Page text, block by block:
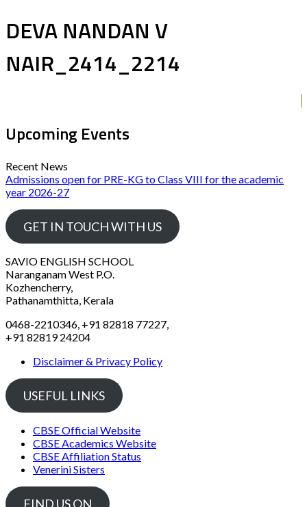
DEVA NANDAN V
NAIR_2414_2214
Upcoming Events
Recent News
Admissions open for PRE-KG to Class VIII for the academic
year 2026-27
GET IN TOUCH WITH US
SAVIO ENGLISH SCHOOL
Naranganam West P.O.
Kozhencherry,
Pathanamthitta, Kerala
0468-2210346, +91 82818 77227,
+91 82819 24204
Disclaimer & Privacy Policy
USEFUL LINKS
CBSE Official Website
CBSE Academics Website
CBSE Affiliation Status
Venerini Sisters
FIND US ON